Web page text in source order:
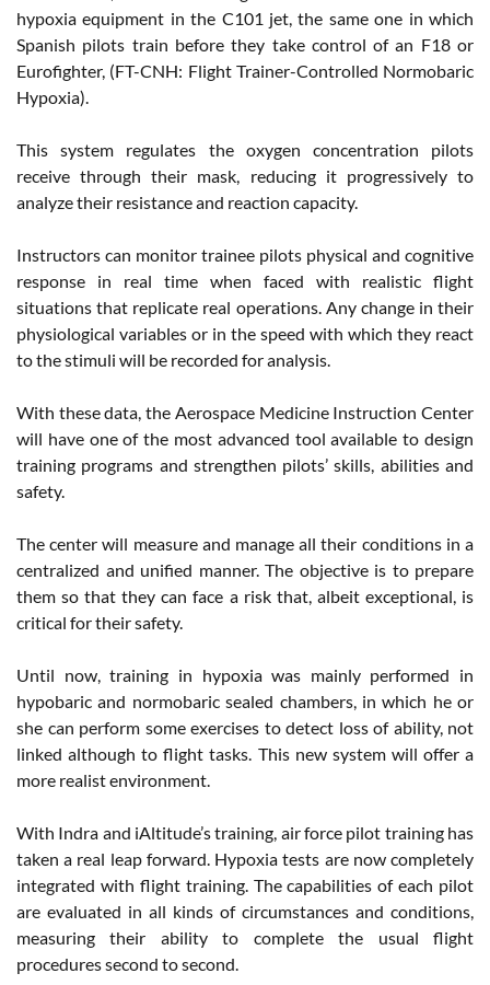
hypoxia equipment in the C101 jet, the same one in which
Spanish pilots train before they take control of an F18 or
Eurofighter, (FT-CNH: Flight Trainer-Controlled Normobaric
Hypoxia).
This system regulates the oxygen concentration pilots
receive through their mask, reducing it progressively to
analyze their resistance and reaction capacity.
Instructors can monitor trainee pilots physical and cognitive
response in real time when faced with realistic flight
situations that replicate real operations. Any change in their
physiological variables or in the speed with which they react
to the stimuli will be recorded for analysis.
With these data, the Aerospace Medicine Instruction Center
will have one of the most advanced tool available to design
training programs and strengthen pilots’ skills, abilities and
safety.
The center will measure and manage all their conditions in a
centralized and unified manner. The objective is to prepare
them so that they can face a risk that, albeit exceptional, is
critical for their safety.
Until now, training in hypoxia was mainly performed in
hypobaric and normobaric sealed chambers, in which he or
she can perform some exercises to detect loss of ability, not
linked although to flight tasks. This new system will offer a
more realist environment.
With Indra and iAltitude’s training, air force pilot training has
taken a real leap forward. Hypoxia tests are now completely
integrated with flight training. The capabilities of each pilot
are evaluated in all kinds of circumstances and conditions,
measuring their ability to complete the usual flight
procedures second to second.